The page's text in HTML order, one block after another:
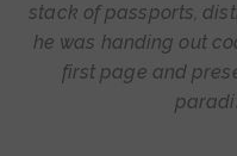
stack of passports,
he was handing out
first page and